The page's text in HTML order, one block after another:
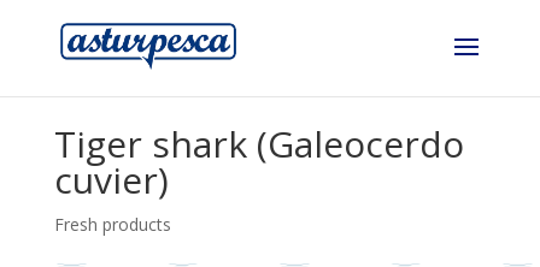
Tiger shark (Galeocerdo
cuvier)
Fresh products